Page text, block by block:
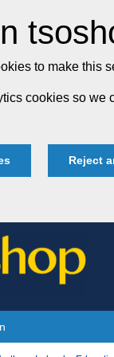
to make this
cookies so we
Reject